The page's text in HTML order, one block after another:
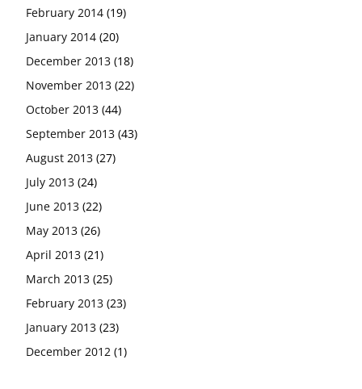
February 2014 (19)
January 2014 (20)
December 2013 (18)
November 2013 (22)
October 2013 (44)
September 2013 (43)
August 2013 (27)
July 2013 (24)
June 2013 (22)
May 2013 (26)
April 2013 (21)
March 2013 (25)
February 2013 (23)
January 2013 (23)
December 2012 (1)